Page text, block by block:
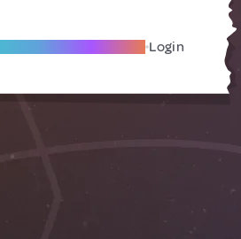
A Local Friend Login